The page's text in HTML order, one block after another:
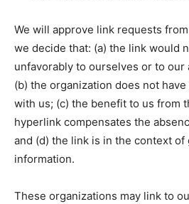
We will approve link requests
we decide that: (a) the link would
unfavorably to ourselves or to
(b) the organization does not
with us; (c) the benefit to us from
hyperlink compensates the
and (d) the link is in the context of
information.
These organizations may link to